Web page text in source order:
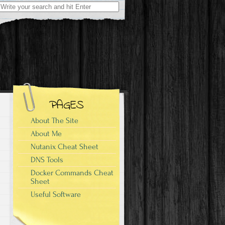
PAGES
About The Site
About Me
Nutanix Cheat Sheet
DNS Tools
Docker Commands Cheat
Sheet
Useful Software